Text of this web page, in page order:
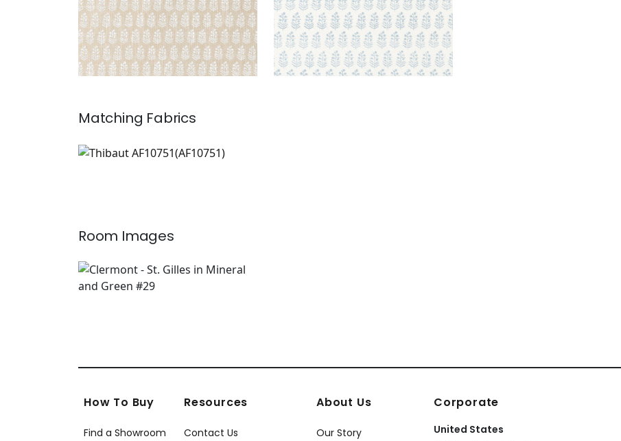
Matching Fabrics
AF10751
Room Images
How To Buy
Find a Showroom
Resources
Contact Us
About Us
Our Story
Corporate
United States